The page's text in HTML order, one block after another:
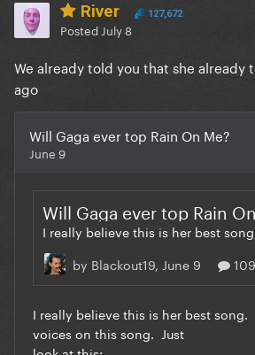
River 127,672
Posted July 8
We already told you that she already
ago